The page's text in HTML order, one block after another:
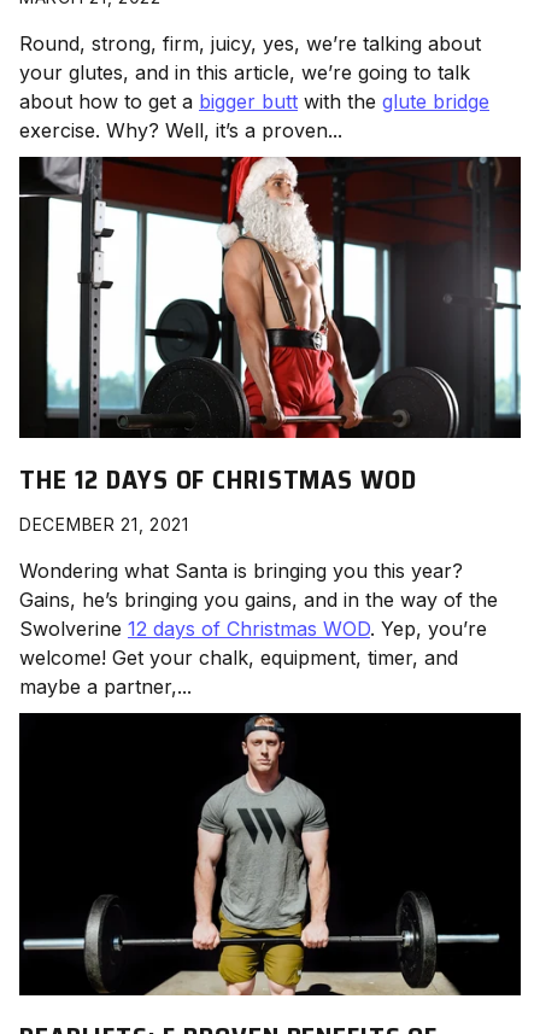
Round, strong, firm, juicy, yes, we’re talking about
your glutes, and in this article, we’re going to talk
about how to get a bigger butt with the glute bridge
exercise. Why? Well, it’s a proven...
THE 12 DAYS OF CHRISTMAS WOD
DECEMBER 21, 2021
Wondering what Santa is bringing you this year?
Gains, he’s bringing you gains, and in the way of the
Swolverine 12 days of Christmas WOD. Yep, you’re
welcome! Get your chalk, equipment, timer, and
maybe a partner,...